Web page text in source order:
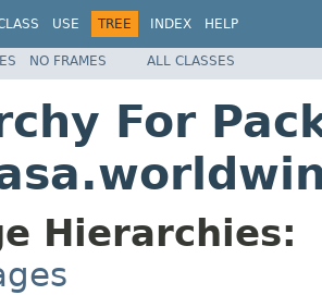
USE TREE INDEX HELP
NO FRAMES ALL CLASSES
For
Hierarchies: